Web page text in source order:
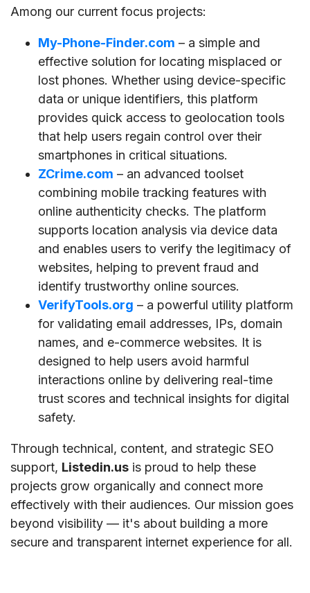
Among our current focus projects:
My-Phone-Finder.com – a simple and
effective solution for locating misplaced or
lost phones. Whether using device-specific
data or unique identifiers, this platform
provides quick access to geolocation tools
that help users regain control over their
smartphones in critical situations.
ZCrime.com – an advanced toolset
combining mobile tracking features with
online authenticity checks. The platform
supports location analysis via device data
and enables users to verify the legitimacy of
websites, helping to prevent fraud and
identify trustworthy online sources.
VerifyTools.org – a powerful utility platform
for validating email addresses, IPs, domain
names, and e-commerce websites. It is
designed to help users avoid harmful
interactions online by delivering real-time
trust scores and technical insights for digital
safety.
Through technical, content, and strategic SEO
support, Listedin.us is proud to help these
projects grow organically and connect more
effectively with their audiences. Our mission goes
beyond visibility — it's about building a more
secure and transparent internet experience for all.